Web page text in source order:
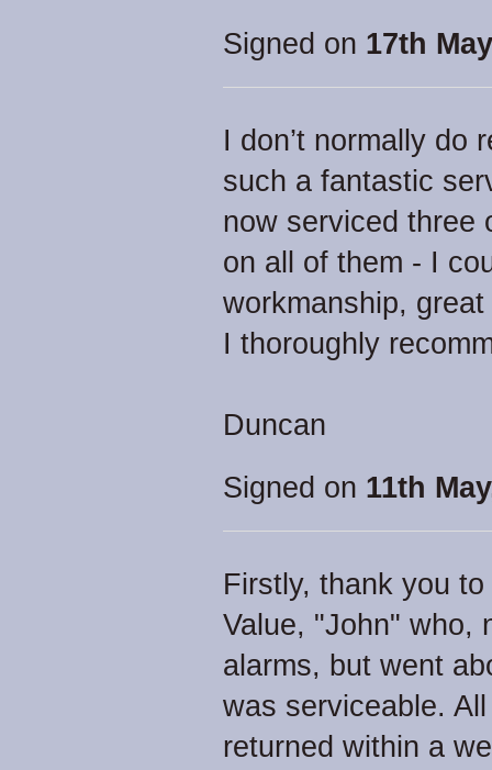
Signed on 17th
I don’t normally do
such a fantastic
now serviced three
on all of them - I
workmanship,
I thoroughly
Duncan
Signed on 11th
Firstly, thank you
Value, "John" who,
alarms, but went
was serviceable.
returned within a